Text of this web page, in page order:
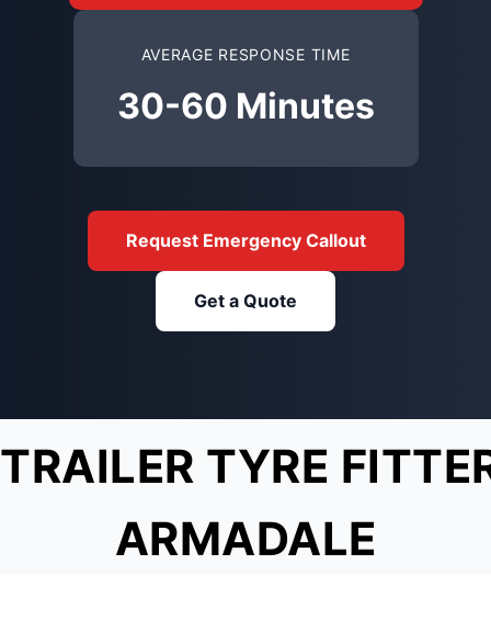
AVERAGE RESPONSE TIME
30-60 Minutes
Request Emergency Callout
Get a Quote
TRAILER TYRE
ARMADALE